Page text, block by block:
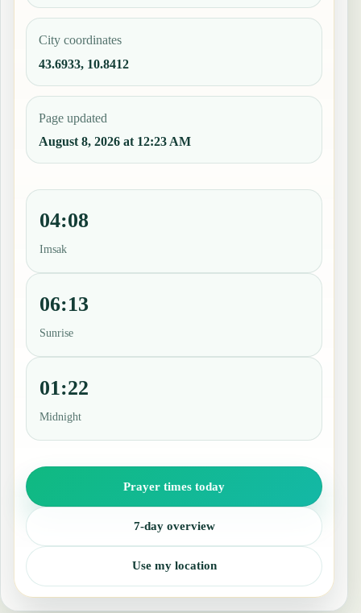
City coordinates
43.6933, 10.8412
Page updated
August 8, 2026 at 12:23 AM
04:08
Imsak
06:13
Sunrise
01:22
Midnight
Prayer times today
7-day overview
Use my location